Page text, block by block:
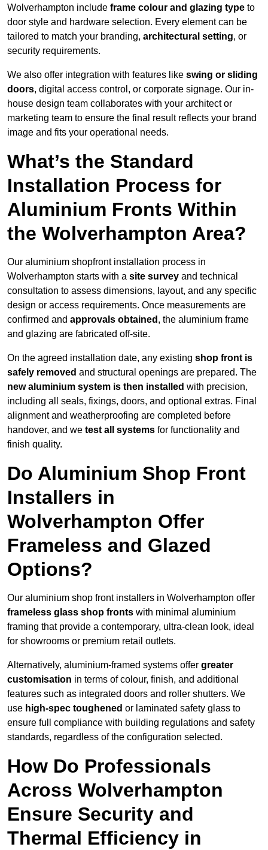
Wolverhampton include frame colour and glazing type to
door style and hardware selection. Every element can be
tailored to match your branding, architectural setting, or
security requirements.
We also offer integration with features like swing or sliding
doors, digital access control, or corporate signage. Our in-
house design team collaborates with your architect or
marketing team to ensure the final result reflects your brand
image and fits your operational needs.
What’s the Standard
Installation Process for
Aluminium Fronts Within
the Wolverhampton Area?
Our aluminium shopfront installation process in
Wolverhampton starts with a site survey and technical
consultation to assess dimensions, layout, and any specific
design or access requirements. Once measurements are
confirmed and approvals obtained , the aluminium frame
and glazing are fabricated off-site.
On the agreed installation date, any existing shop front is
safely removed and structural openings are prepared. The
new aluminium system is then installed with precision,
including all seals, fixings, doors, and optional extras. Final
alignment and weatherproofing are completed before
handover, and we test all systems for functionality and
finish quality.
Do Aluminium Shop Front
Installers in
Wolverhampton Offer
Frameless and Glazed
Options?
Our aluminium shop front installers in Wolverhampton offer
frameless glass shop fronts with minimal aluminium
framing that provide a contemporary, ultra-clean look, ideal
for showrooms or premium retail outlets.
Alternatively, aluminium-framed systems offer greater
customisation in terms of colour, finish, and additional
features such as integrated doors and roller shutters. We
use high-spec toughened or laminated safety glass to
ensure full compliance with building regulations and safety
standards, regardless of the configuration selected.
How Do Professionals
Across Wolverhampton
Ensure Security and
Thermal Efficiency in